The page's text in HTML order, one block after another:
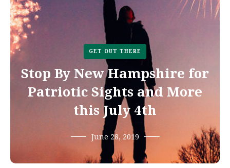
GET OUT THERE
Stop By New Hampshire for
Patriotic Sights and More
this July 4th
June 28, 2019